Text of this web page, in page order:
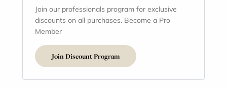
Join our professionals program for exclusive
discounts on all purchases. Become a Pro
Member
Join Discount Program